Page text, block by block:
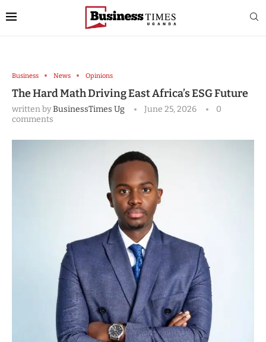
Business News Opinions
The Hard Math Driving East Africa’s ESG Future
written byBusinessTimes Ug June 25, 2026
0
comments